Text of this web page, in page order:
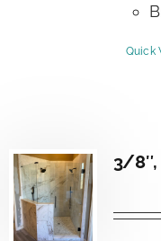
Quick
3/8″,